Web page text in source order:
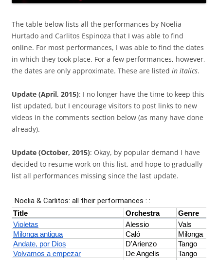
The table below lists all the performances by Noelia
Hurtado and Carlitos Espinoza that I was able to find
online. For most performances, I was able to find the dates
in which they took place. For a few performances, however,
the dates are only approximate. These are listed in italics.
Update (April, 2015): I no longer have the time to keep this
list updated, but I encourage visitors to post links to new
videos in the comments section below (as many have done
already).
Update (October, 2015): Okay, by popular demand I have
decided to resume work on this list, and hope to gradually
list all performances missing since the last update.